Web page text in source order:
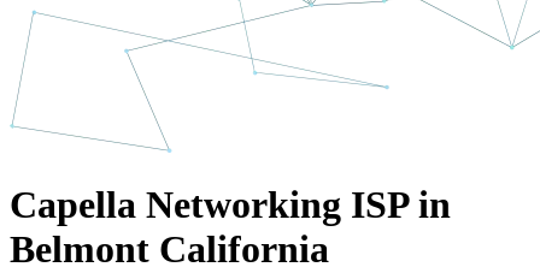
Capella Networking ISP in
Belmont California